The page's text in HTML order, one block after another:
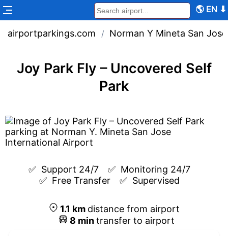
🌎 EN ⬇
airportparkings.com / Norman Y Mineta San
Joy Park Fly – Uncovered Self
Park
✅ Support 24/7 ✅ Monitoring 24/7
✅ Free Transfer ✅ Supervised
1.1 km distance from airport
8 mintransfer to airport